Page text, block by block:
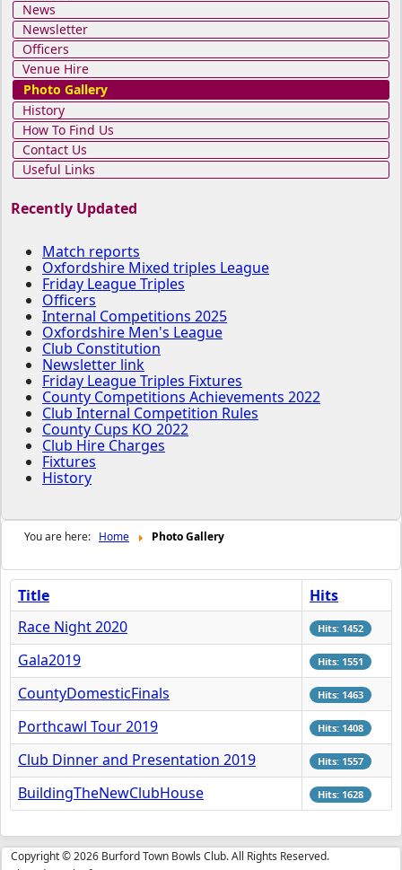
News
Newsletter
Officers
Venue Hire
Photo Gallery
History
How To Find Us
Contact Us
Useful Links
Recently Updated
Match reports
Oxfordshire Mixed triples League
Friday League Triples
Officers
Internal Competitions 2025
Oxfordshire Men's League
Club Constitution
Newsletter link
Friday League Triples Fixtures
County Competitions Achievements 2022
Club Internal Competition Rules
County Cups KO 2022
Club Hire Charges
Fixtures
History
You are here: Home Photo Gallery
Title
Hits
Race Night 2020
Hits: 1452
Gala2019 Hits: 1551
CountyDomesticFinals Hits: 1463
Porthcawl Tour 2019 Hits: 1408
Club Dinner and Presentation 2019 Hits: 1557
BuildingTheNewClubHouse Hits: 1628
Copyright © 2026 Burford Town Bowls Club. All Rights Reserved.